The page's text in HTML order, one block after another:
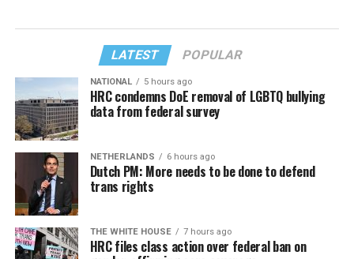
LATEST POPULAR
NATIONAL 5 hours ago
HRC condemns DoE removal of LGBTQ bullying
data from federal survey
NETHERLANDS 6 hours ago
Dutch PM: More needs to be done to defend
trans rights
THE WHITE HOUSE 7 hours ago
HRC files class action over federal ban on